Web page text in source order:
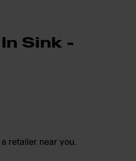
Sink -
retailer near you.